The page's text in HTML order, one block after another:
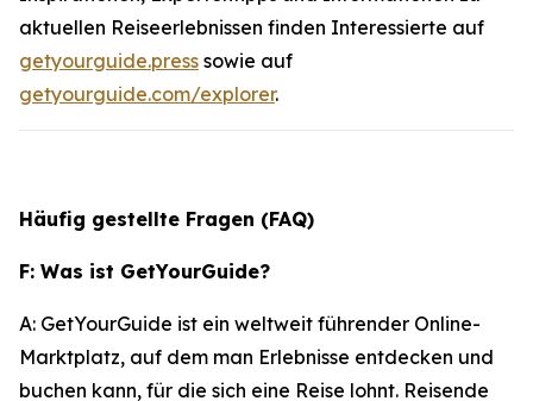
aktuellen Reiseerlebnissen finden Interessierte auf
getyourguide.press sowie auf
getyourguide.com/explorer.
Häufig gestellte Fragen (FAQ)
F: Was ist GetYourGuide?
A: GetYourGuide ist ein weltweit führender Online-
Marktplatz, auf dem man Erlebnisse entdecken und
buchen kann, für die sich eine Reise lohnt. Reisende